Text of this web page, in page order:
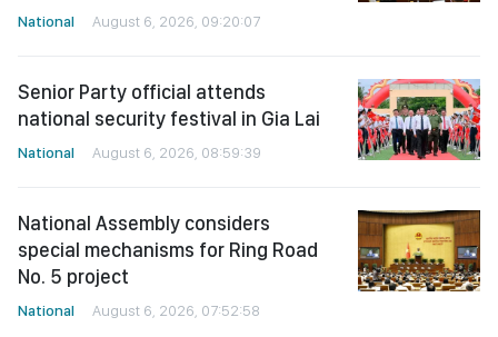
National August 6, 2026, 09:20:07
Senior Party official attends
national security festival in Gia Lai
National August 6, 2026, 08:59:39
National Assembly considers
special mechanisms for Ring Road
No. 5 project
National August 6, 2026, 07:52:58